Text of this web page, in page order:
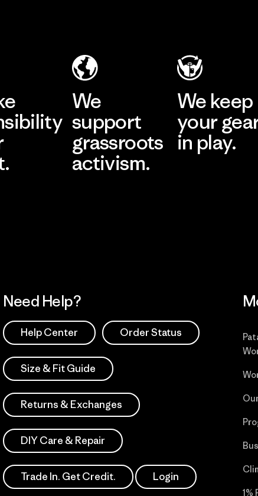
We
support
grassroots
activism.
We keep
your
in play.
Need Help?
Help Center Order Status
Size & Fit Guide
Returns & Exchanges
DIY Care & Repair
Trade In. Get Credit. Login
1%